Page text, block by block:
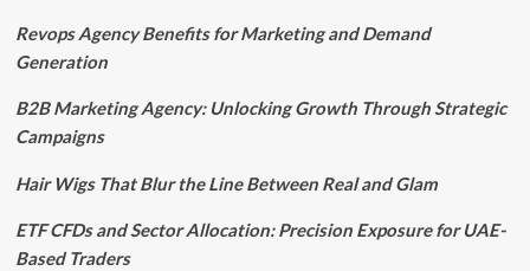
Revops Agency Benefits for Marketing and Demand
Generation
B2B Marketing Agency: Unlocking Growth Through Strategic
Campaigns
Hair Wigs That Blur the Line Between Real and Glam
ETF CFDs and Sector Allocation: Precision Exposure for UAE-
Based Traders